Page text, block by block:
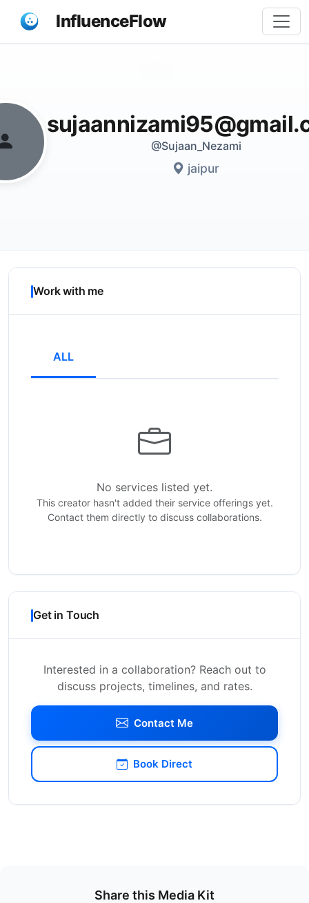
InfluenceFlow
@Sujaan_Nezami
jaipur
Work with me
ALL
No services listed yet.
This creator hasn't added their service offerings yet.
Contact them directly to discuss collaborations.
Get in Touch
Interested in a collaboration? Reach out to
discuss projects, timelines, and rates.
Contact Me
Book Direct
Share this Media Kit